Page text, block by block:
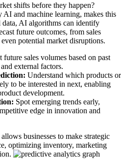
shifts before they happen?
and machine learning, makes this
AI algorithms can identify
future outcomes, from sales
potential market disruptions.
future sales volumes based on past
external factors.
Understand which products or
to be interested in next, enabling
development.
Spot emerging trends early,
edge in innovation and
businesses to make strategic
optimizing inventory, marketing